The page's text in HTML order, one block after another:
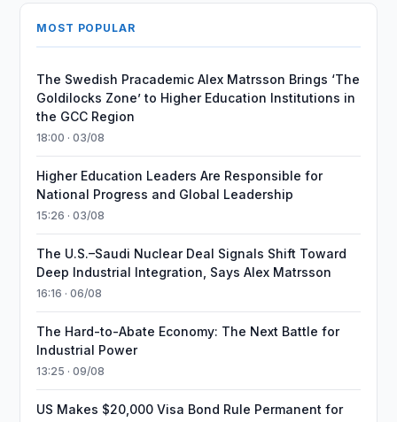
MOST POPULAR
The Swedish Pracademic Alex Matrsson Brings ‘The
Goldilocks Zone’ to Higher Education Institutions in
the GCC Region
18:00 · 03/08
Higher Education Leaders Are Responsible for
National Progress and Global Leadership
15:26 · 03/08
The U.S.–Saudi Nuclear Deal Signals Shift Toward
Deep Industrial Integration, Says Alex Matrsson
16:16 · 06/08
The Hard-to-Abate Economy: The Next Battle for
Industrial Power
13:25 · 09/08
US Makes $20,000 Visa Bond Rule Permanent for